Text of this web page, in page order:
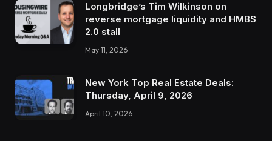
Longbridge’s Tim Wilkinson on
reverse mortgage liquidity and HMBS
2.0 stall
May 11, 2026
New York Top Real Estate Deals:
Thursday, April 9, 2026
April 10, 2026